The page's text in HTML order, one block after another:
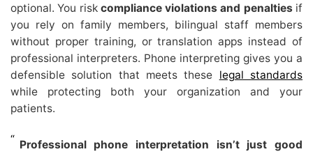
optional. You risk compliance violations and penalties if
you rely on family members, bilingual staff members
without proper training, or translation apps instead of
professional interpreters. Phone interpreting gives you a
defensible solution that meets these legal standards
while protecting both your organization and your
patients.
Professional phone interpretation isn’t just good